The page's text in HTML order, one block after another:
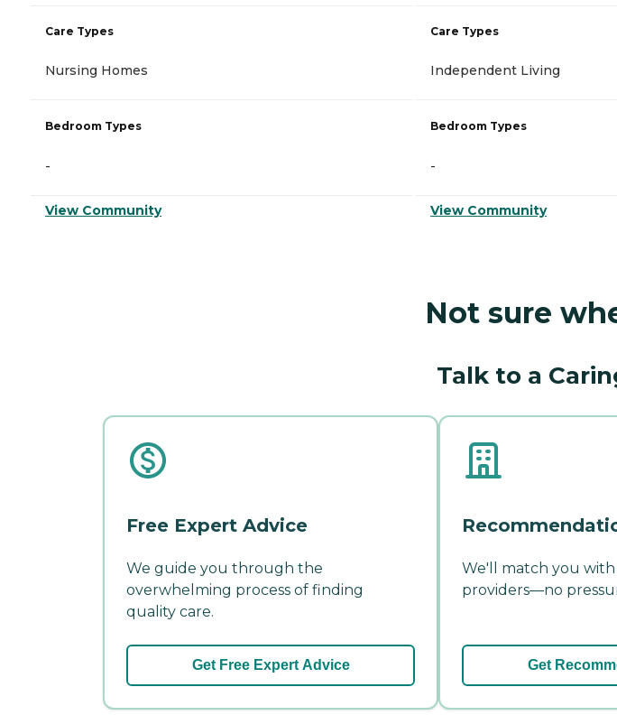
Care Types
Nursing Homes
Bedroom Types
-
View Community
Care Types
Independent Living
Bedroom Types
-
View Community
Not sure
Talk to a
Free Expert Advice
We guide you through the
overwhelming process of finding
quality care.
Get Free Expert Advice
We'll match you
providers—no
Get